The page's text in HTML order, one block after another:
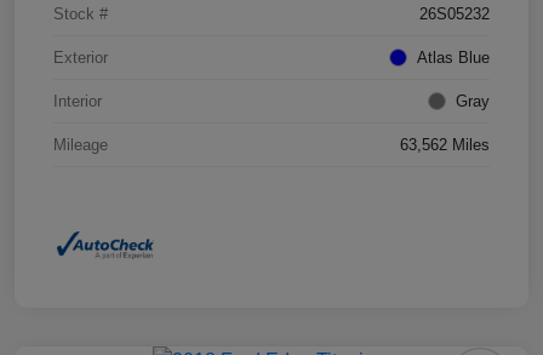
Stock # 26S05232
Exterior Atlas Blue
Interior Gray
Mileage 63,562 Miles